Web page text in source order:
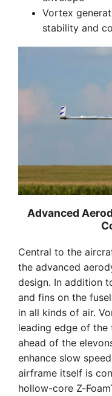
Advanced
the advanced
design. In addition
and fins on the
ahead of the
enhance slow
airframe itself is
hollow-core Z-
to a minimum